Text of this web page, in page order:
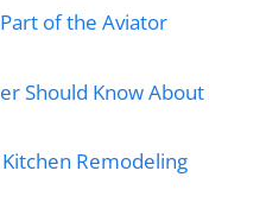
of the Aviator
Should Know About
Remodeling